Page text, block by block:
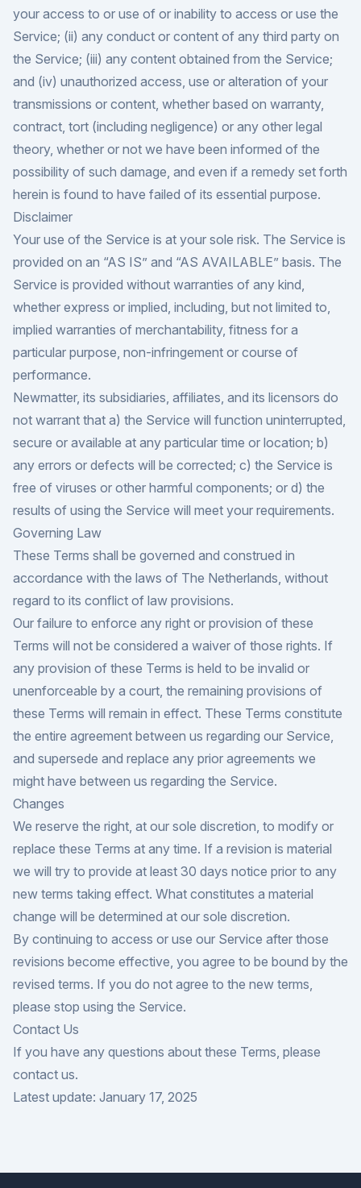
your access to or use of or inability to access or use the
Service; (ii) any conduct or content of any third party on
the Service; (iii) any content obtained from the Service;
and (iv) unauthorized access, use or alteration of your
transmissions or content, whether based on warranty,
contract, tort (including negligence) or any other legal
theory, whether or not we have been informed of the
possibility of such damage, and even if a remedy set forth
herein is found to have failed of its essential purpose.
Disclaimer
Your use of the Service is at your sole risk. The Service is
provided on an “AS IS” and “AS AVAILABLE” basis. The
Service is provided without warranties of any kind,
whether express or implied, including, but not limited to,
implied warranties of merchantability, fitness for a
particular purpose, non-infringement or course of
performance.
Newmatter, its subsidiaries, affiliates, and its licensors do
not warrant that a) the Service will function uninterrupted,
secure or available at any particular time or location; b)
any errors or defects will be corrected; c) the Service is
free of viruses or other harmful components; or d) the
results of using the Service will meet your requirements.
Governing Law
These Terms shall be governed and construed in
accordance with the laws of The Netherlands, without
regard to its conflict of law provisions.
Our failure to enforce any right or provision of these
Terms will not be considered a waiver of those rights. If
any provision of these Terms is held to be invalid or
unenforceable by a court, the remaining provisions of
these Terms will remain in effect. These Terms constitute
the entire agreement between us regarding our Service,
and supersede and replace any prior agreements we
might have between us regarding the Service.
Changes
We reserve the right, at our sole discretion, to modify or
replace these Terms at any time. If a revision is material
we will try to provide at least 30 days notice prior to any
new terms taking effect. What constitutes a material
change will be determined at our sole discretion.
By continuing to access or use our Service after those
revisions become effective, you agree to be bound by the
revised terms. If you do not agree to the new terms,
please stop using the Service.
Contact Us
If you have any questions about these Terms, please
contact us.
Latest update: January 17, 2025